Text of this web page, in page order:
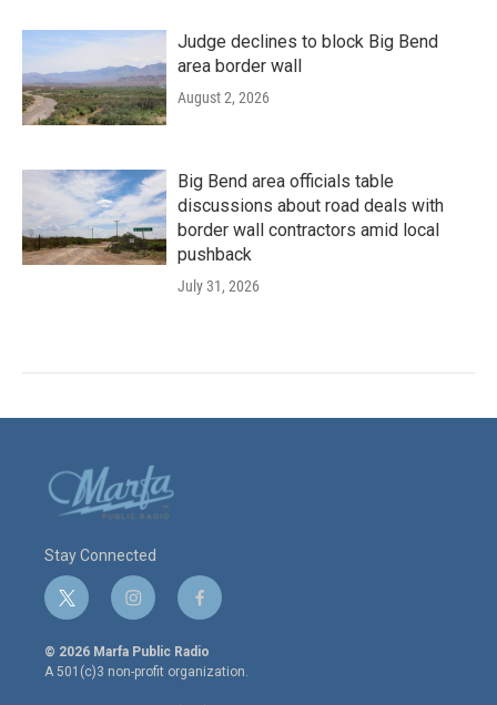
Judge declines to block Big Bend
area border wall
August 2, 2026
Big Bend area officials table
discussions about road deals with
border wall contractors amid local
pushback
July 31, 2026
Stay Connected
t
w
i
t
i
n
s
t
a
f
a
c
e
© 2026 Marfa Public Radio
A 501(c)3 non-profit organization.